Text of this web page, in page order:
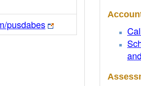
pusdabes